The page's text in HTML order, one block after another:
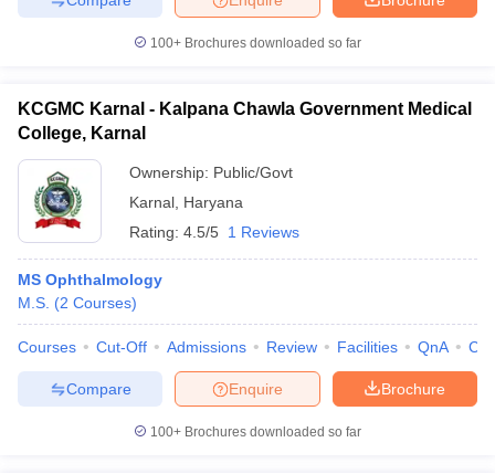
100+ Brochures downloaded so far
KCGMC Karnal - Kalpana Chawla Government Medical
College, Karnal
Ownership: Public/Govt
Karnal Haryana
Rating: 4.5/5 1 Reviews
MS Ophthalmology
M.S. (2 Courses)
Courses Cut-Off Admissions Review Facilities QnA
Brochure
Enquire
Compare
100+ Brochures downloaded so far